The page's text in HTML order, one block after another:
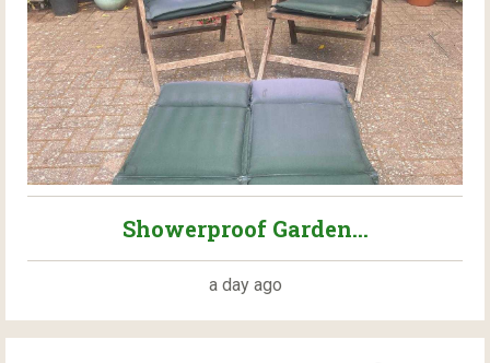
Showerproof Garden...
a day ago